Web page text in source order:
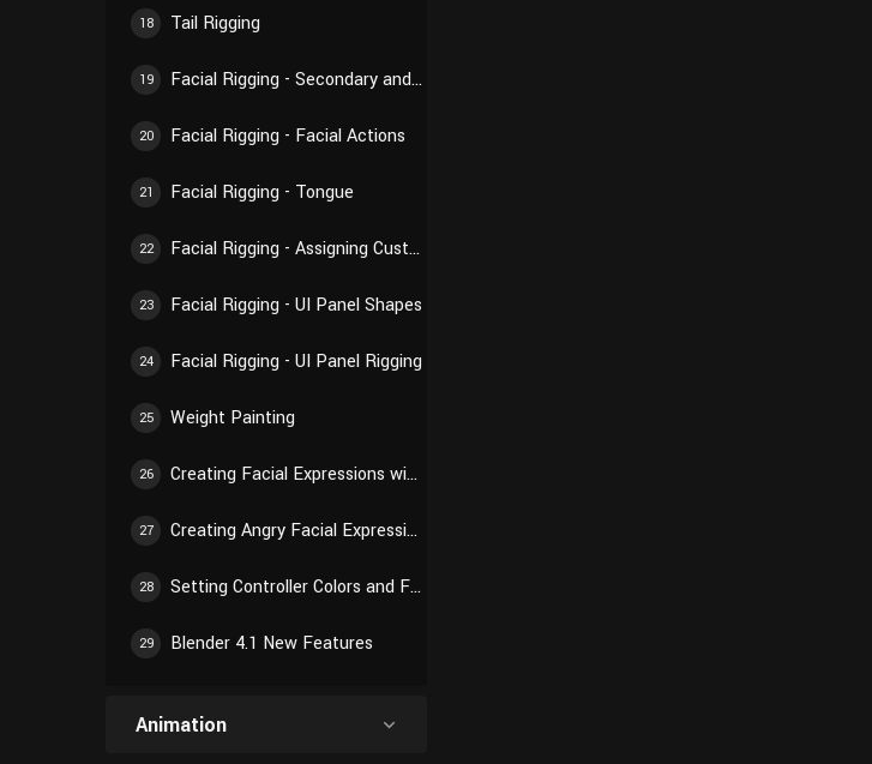
18 Tail Rigging
19 Facial Rigging - Secondary and Linked Effects
20 Facial Rigging - Facial Actions
21 Facial Rigging - Tongue
22 Facial Rigging - Assigning Custom Shapes
23 Facial Rigging - UI Panel Shapes
24 Facial Rigging - UI Panel Rigging
25 Weight Painting
26 Creating Facial Expressions with Shape Keys
27 Creating Angry Facial Expression
28 Setting Controller Colors and Final Checking
29 Blender 4.1 New Features
Animation